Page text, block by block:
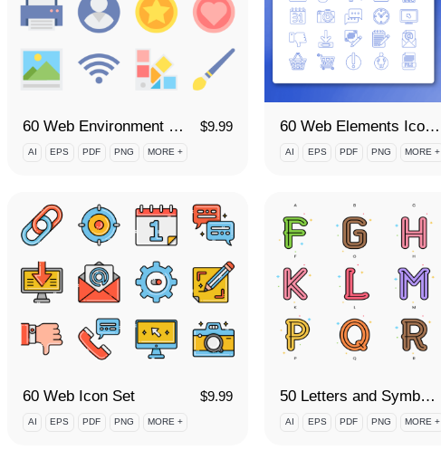
60 Web Environment Icon Set $9.99
AI EPS PDF PNG MORE +
60 Web Elements Icon Set
AI EPS PDF PNG MORE +
60 Web Icon Set $9.99
AI EPS PDF PNG MORE +
50 Letters and Symbols Icon Set
AI EPS PDF PNG MORE +